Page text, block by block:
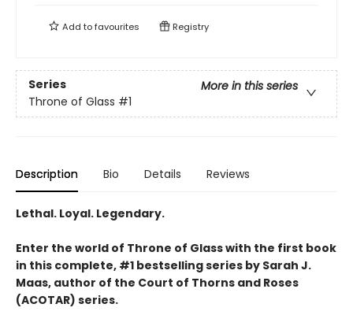
Add tofavourites Registry
Series
More in this series
Throne of Glass #1
Description Bio Details Reviews
Lethal. Loyal. Legendary.
Enter the world of Throne of Glass with the first book
in this complete, #1 bestselling series by Sarah J.
Maas, author of the Court of Thorns and Roses
(ACOTAR) series.